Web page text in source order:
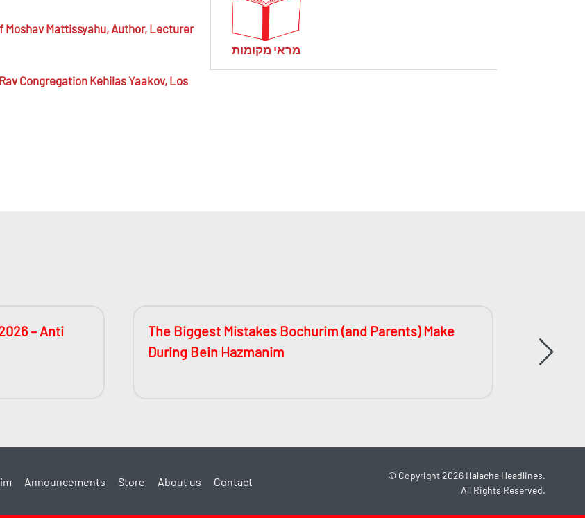
Moshav Mattissyahu, Author, Lecturer
Rav Congregation Kehilas Yaakov, Los
מראי מקומות
– Anti
The Biggest Mistakes Bochurim (and Parents) Make
During Bein Hazmanim
Announcements Store About us Contact © Copyright 2026 Halacha Headlines.
All Rights Reserved.